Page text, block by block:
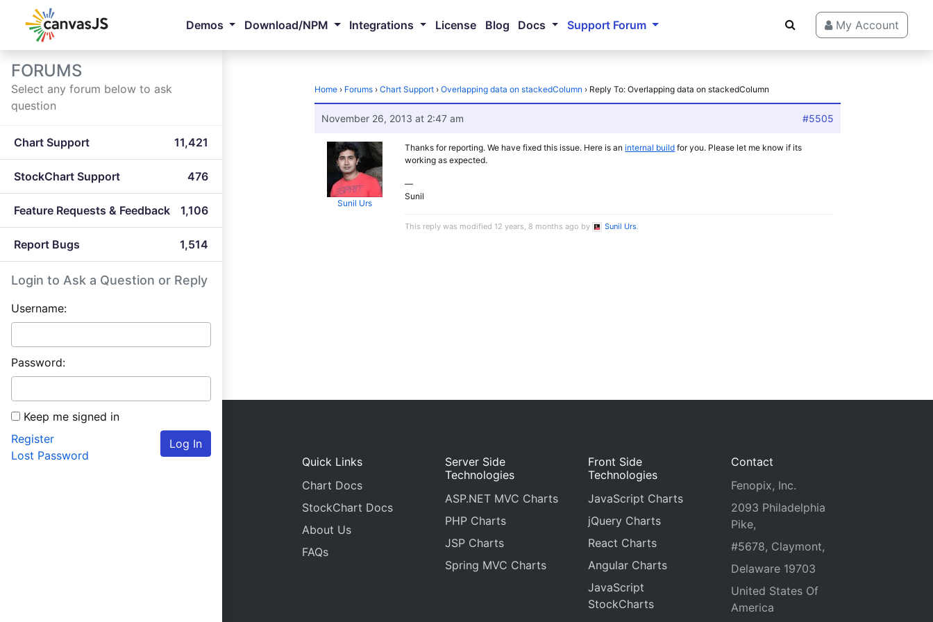
Demos Download/NPM Integrations License Blog Docs Support Forum My Account
FORUMS
Select any forum below to ask
question
Chart Support 11,421
StockChart Support 476
Feature Requests & Feedback 1,106
Report Bugs 1,514
Login to Ask a Question or Reply
Username:
Password:
Keep me signed in
Log In
Register
Lost Password
Home › Forums › Chart Support › Overlapping data on stackedColumn › Reply To: Overlapping data on stackedColumn
November 26, 2013 at 2:47 am #5505
Sunil Urs
Thanks for reporting. We have fixed this issue. Here is aninternal build for you. Please let me know if its
working as expected.
—
Sunil
This reply was modified 12 years, 8 months ago by Sunil Urs.
Quick Links
Chart Docs
StockChart Docs
About Us
FAQs
Server Side
Technologies
ASP.NET MVC Charts
PHP Charts
JSP Charts
Spring MVC Charts
Front Side
Technologies
JavaScript Charts
jQuery Charts
React Charts
Angular Charts
JavaScript
StockCharts
Contact
Fenopix, Inc.
2093 Philadelphia
Pike,
#5678, Claymont,
Delaware 19703
United States Of
America